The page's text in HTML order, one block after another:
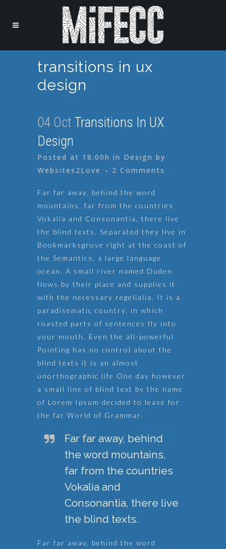
transitions in ux
design
04 Oct Transitions In UX
Design
Posted at 18:00h in Design by
Websites2Love
2 Comments
Far far away, behind the word
mountains, far from the countries
Vokalia and Consonantia, there live
the blind texts. Separated they live in
Bookmarksgrove right at the coast of
the Semantics, a large language
ocean. A small river named Duden
flows by their place and supplies it
with the necessary regelialia. It is a
paradisematic country, in which
roasted parts of sentences fly into
your mouth. Even the all-powerful
Pointing has no control about the
blind texts it is an almost
unorthographic life One day however
a small line of blind text by the name
of Lorem Ipsum decided to leave for
the far World of Grammar.
Far far away, behind
the word mountains,
far from the countries
Vokalia and
Consonantia, there live
the blind texts.
Far far away, behind the word